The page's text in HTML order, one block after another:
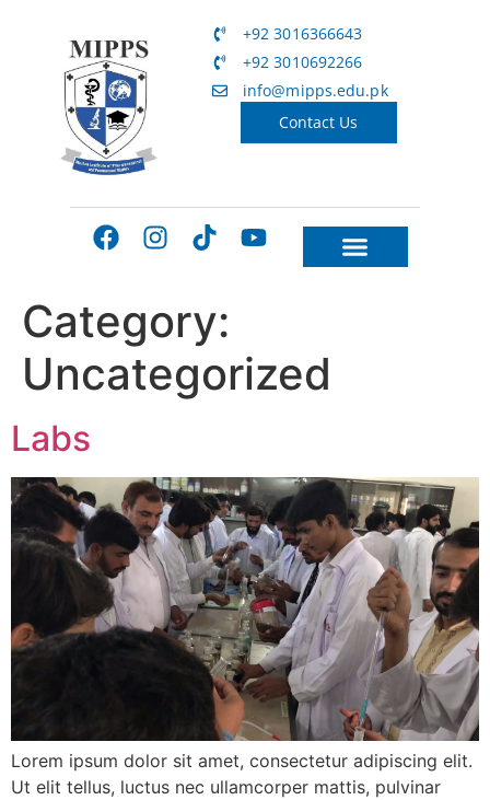
+92 3016366643
+92 3010692266
info@mipps.edu.pk
Contact Us
Category:
Uncategorized
Labs
Lorem ipsum dolor sit amet, consectetur adipiscing elit.
Ut elit tellus, luctus nec ullamcorper mattis, pulvinar